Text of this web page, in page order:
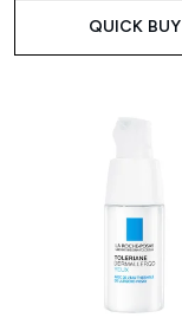
QUICK BUY